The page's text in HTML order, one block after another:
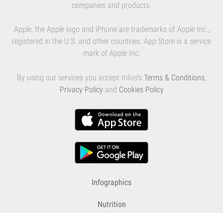
companies and products.
Apple, the Apple logo and iPhone are trademarks of Apple Inc.,
registered in the U.S. and other countries. App Store is a service
mark of Apple Inc.
By using our services you accept Inlivo's Terms & Conditions,
Privacy Policy and Cookies Policy
Infographics
Nutrition